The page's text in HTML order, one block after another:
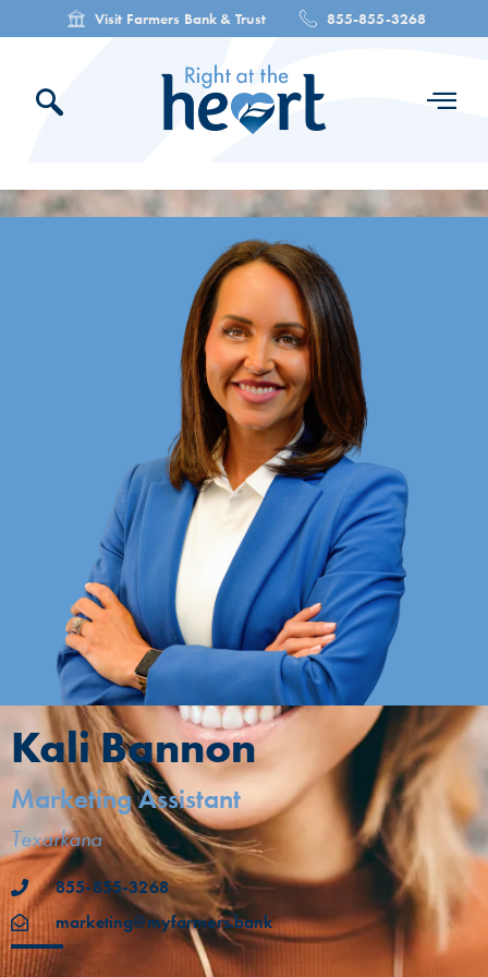
Visit Farmers Bank & Trust 855-855-3268
Kali Bannon
Marketing Assistant
Texarkana
855-855-3268
marketing@myfarmers.bank